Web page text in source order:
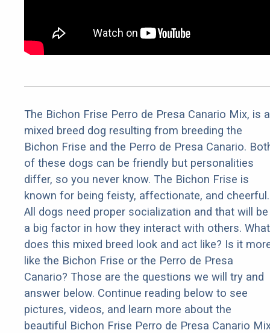
The Bichon Frise Perro de Presa Canario Mix, is a
mixed breed dog resulting from breeding the
Bichon Frise and the Perro de Presa Canario.
of these dogs can be friendly but personalities
differ, so you never know. The Bichon Frise is
known for being feisty, affectionate, and cheerful.
All dogs need proper socialization and that will be
a big factor in how they interact with others. What
does this mixed breed look and act like? Is it
like the Bichon Frise or the Perro de Presa
Canario? Those are the questions we will try and
answer below. Continue reading below to see
pictures, videos, and learn more about the
beautiful Bichon Frise Perro de Presa Canario